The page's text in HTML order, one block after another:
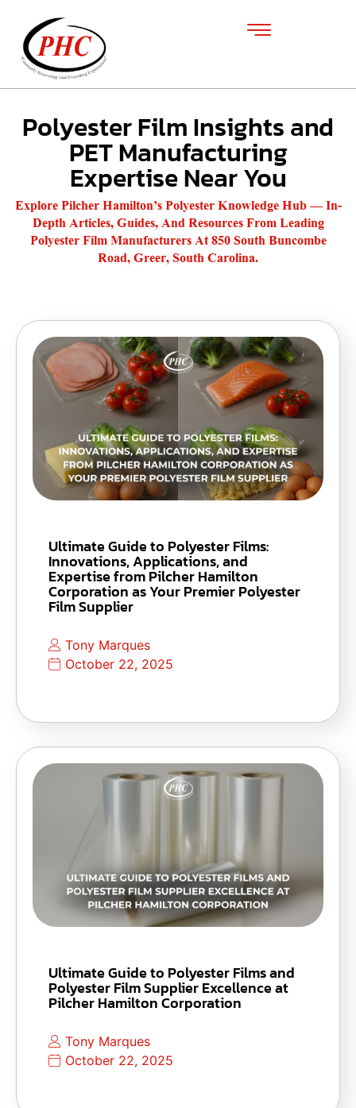
Polyester Film Insights and
PET Manufacturing
Expertise Near You
Explore Pilcher Hamilton’s Polyester Knowledge Hub — In-
Depth Articles, Guides, And Resources From Leading
Polyester Film Manufacturers At 850 South Buncombe
Road, Greer, South Carolina.
Ultimate Guide to Polyester Films:
Innovations, Applications, and
Expertise from Pilcher Hamilton
Corporation as Your Premier Polyester
Film Supplier
Tony Marques
October 22, 2025
Ultimate Guide to Polyester Films and
Polyester Film Supplier Excellence at
Pilcher Hamilton Corporation
Tony Marques
October 22, 2025